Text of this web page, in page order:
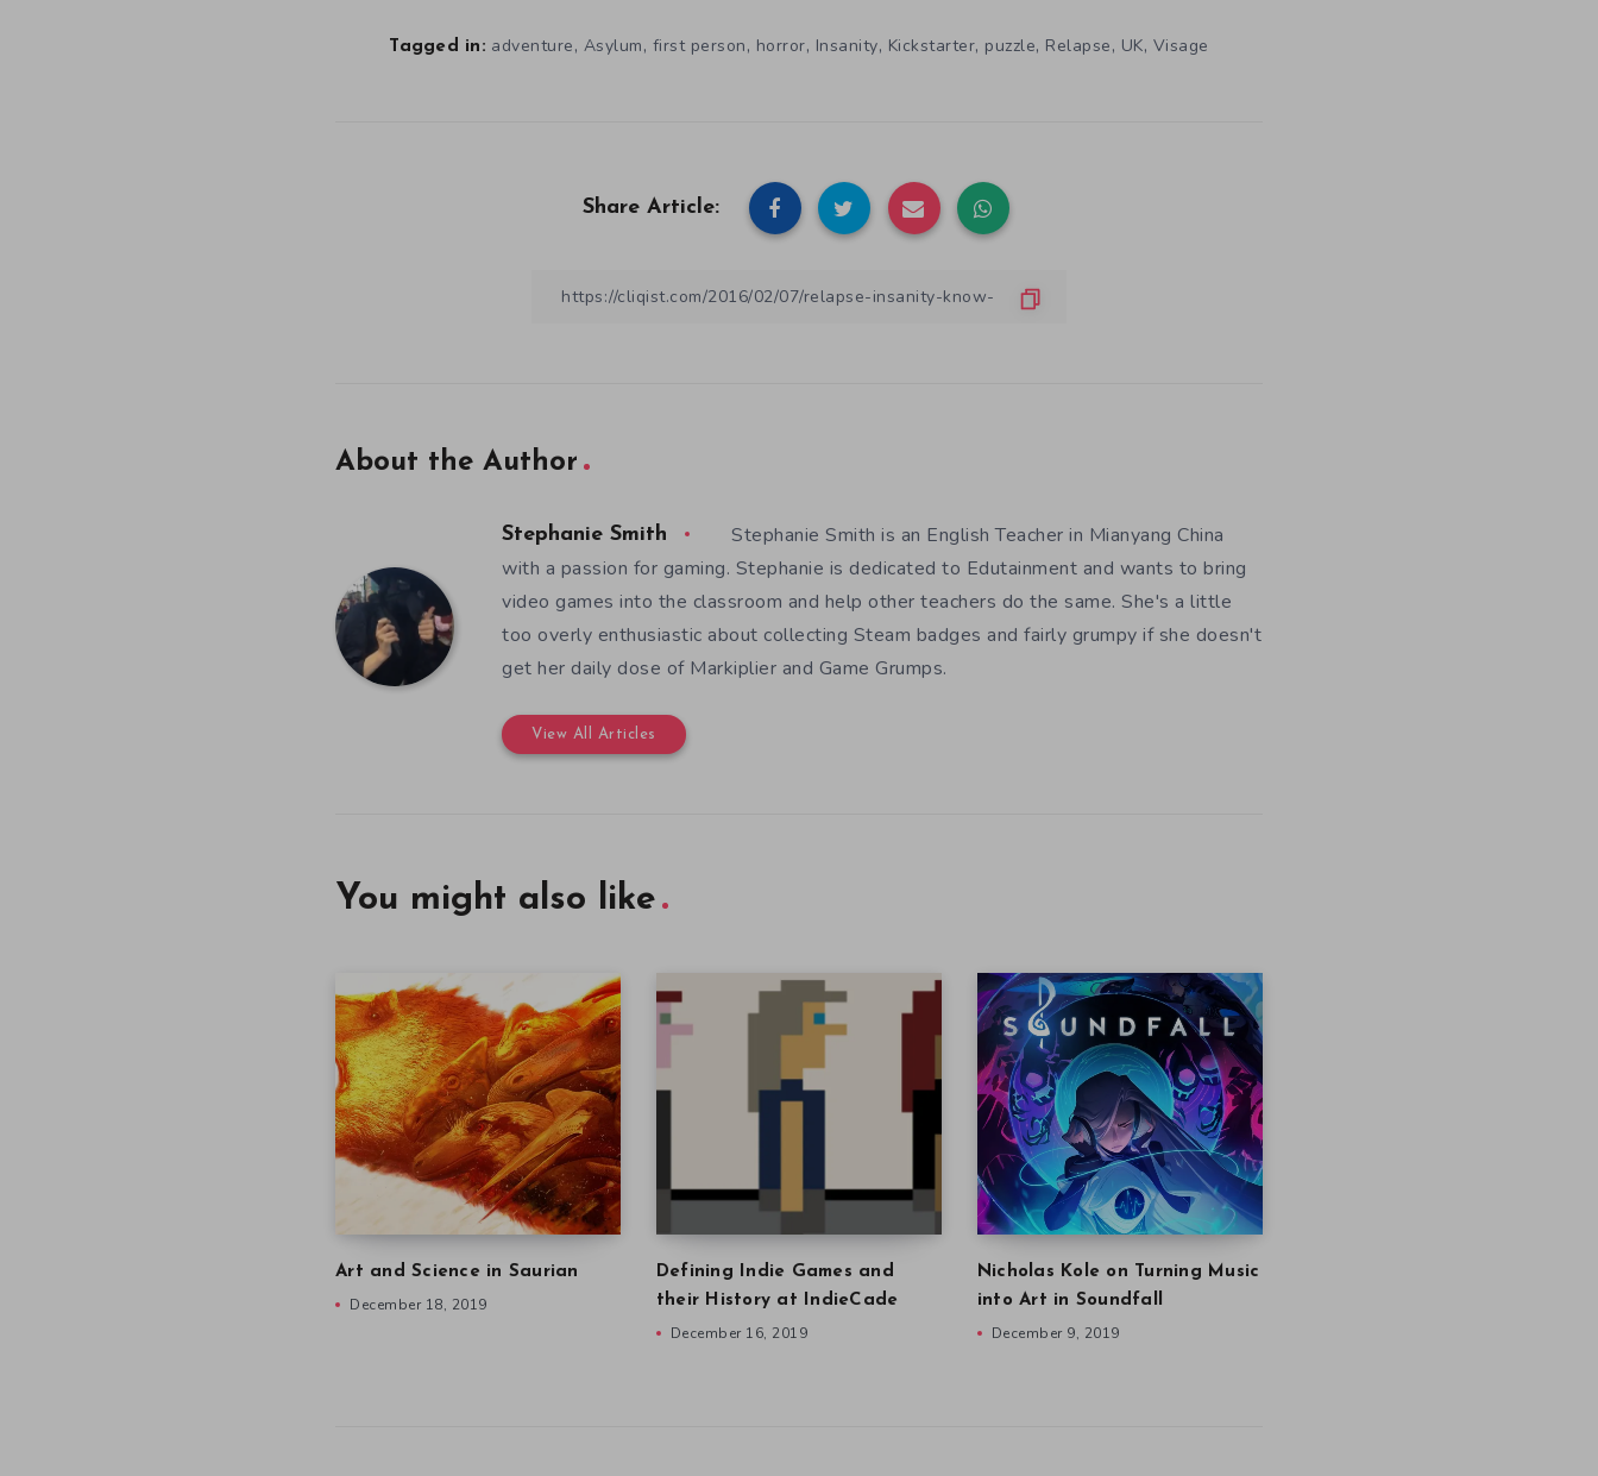
Tagged in: adventure, Asylum, first person, horror, Insanity, Kickstarter, puzzle, Relapse, UK, Visage
Share Article:
About the Author
Stephanie Smith
Stephanie Smith is an English Teacher in Mianyang China
with a passion for gaming. Stephanie is dedicated to Edutainment and wants to bring
video games into the classroom and help other teachers do the same. She's a little
too overly enthusiastic about collecting Steam badges and fairly grumpy if she doesn't
get her daily dose of Markiplier and Game Grumps.
View All Articles
You might also like
Art and Science in Saurian
December 18, 2019
Defining Indie Games and
their History at IndieCade
December 16, 2019
Nicholas Kole on Turning Music
into Art in Soundfall
December 9, 2019